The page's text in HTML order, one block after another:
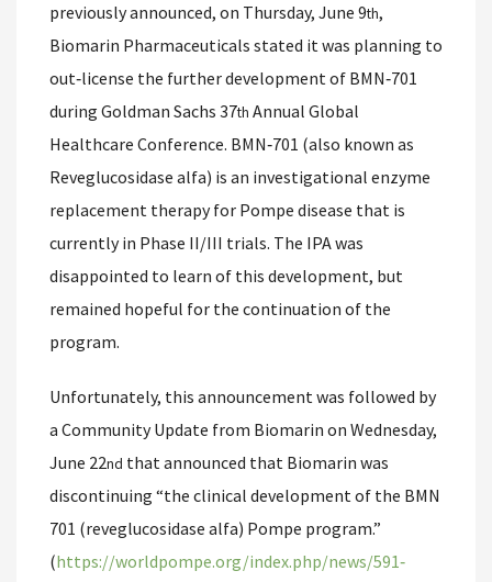
previously announced, on Thursday, June 9th,
Biomarin Pharmaceuticals stated it was planning to
out‐license the further development of BMN‐701
during Goldman Sachs 37th Annual Global
Healthcare Conference. BMN‐701 (also known as
Reveglucosidase alfa) is an investigational enzyme
replacement therapy for Pompe disease that is
currently in Phase II/III trials. The IPA was
disappointed to learn of this development, but
remained hopeful for the continuation of the
program.
Unfortunately, this announcement was followed by
a Community Update from Biomarin on Wednesday,
June 22nd that announced that Biomarin was
discontinuing “the clinical development of the BMN
701 (reveglucosidase alfa) Pompe program.”
(https://worldpompe.org/index.php/news/591‐